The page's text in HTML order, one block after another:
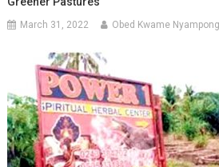
March 31, 2022 Obed Kwame Nyampong